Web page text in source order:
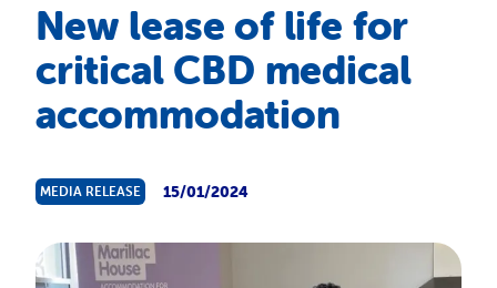
Get Involved
Shops
About Us
New lease of life for
critical CBD medical
accommodation
MEDIA RELEASE 15/01/2024